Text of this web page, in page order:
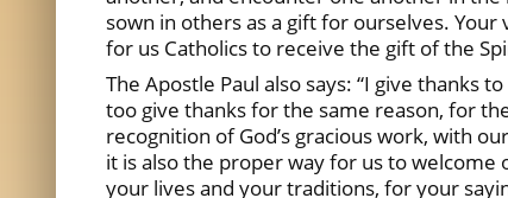
sown in others as a gift for ourselves.
for us Catholics to receive the gift of the
The Apostle Paul also says: “I give thanks
too give thanks for the same reason, for
recognition of God’s gracious work, with
it is also the proper way for us to
your lives and your traditions, for your